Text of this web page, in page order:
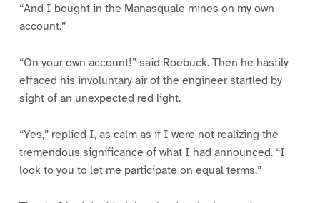
“And I bought in the Manasquale mines on my own
account.”
“On your own account!” said Roebuck. Then he hastily
effaced his involuntary air of the engineer startled by
sight of an unexpected red light.
“Yes,” replied I, as calm as if I were not realizing the
tremendous significance of what I had announced. “I
look to you to let me participate on equal terms.”